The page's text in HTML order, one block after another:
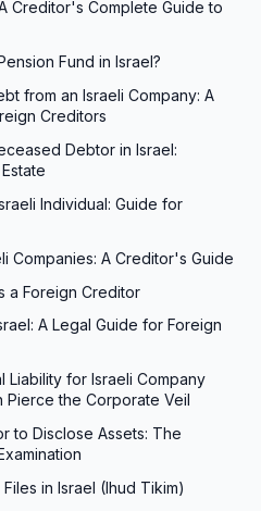
Creditor's Complete Guide to
Fund in Israel?
from an Israeli Company: A
Creditors
Debtor in Israel:
Individual: Guide for
Companies: A Creditor's Guide
a Foreign Creditor
A Legal Guide for Foreign
Liability for Israeli Company
Pierce the Corporate Veil
to Disclose Assets: The
in Israel (Ihud Tikim)